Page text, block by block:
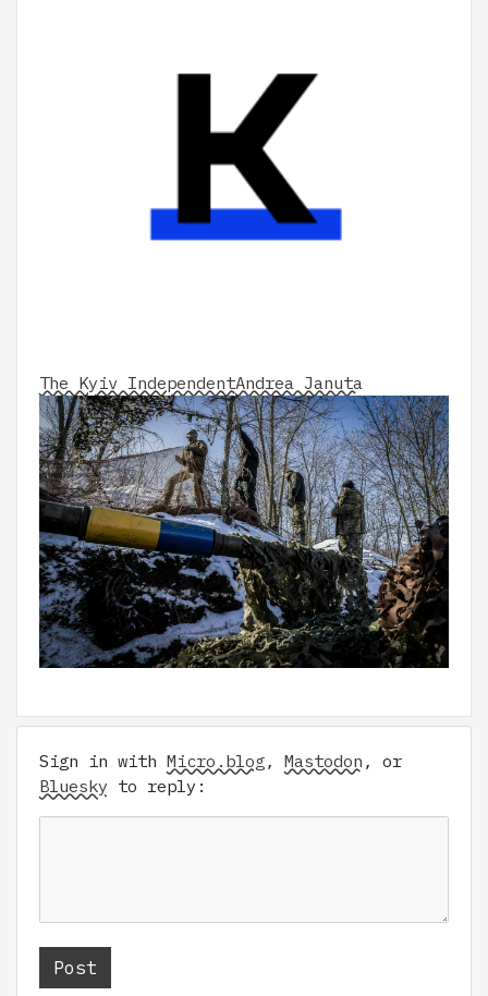
The Kyiv IndependentAndrea Januta
Sign in with Micro.blog, Mastodon , or
Bluesky to reply: